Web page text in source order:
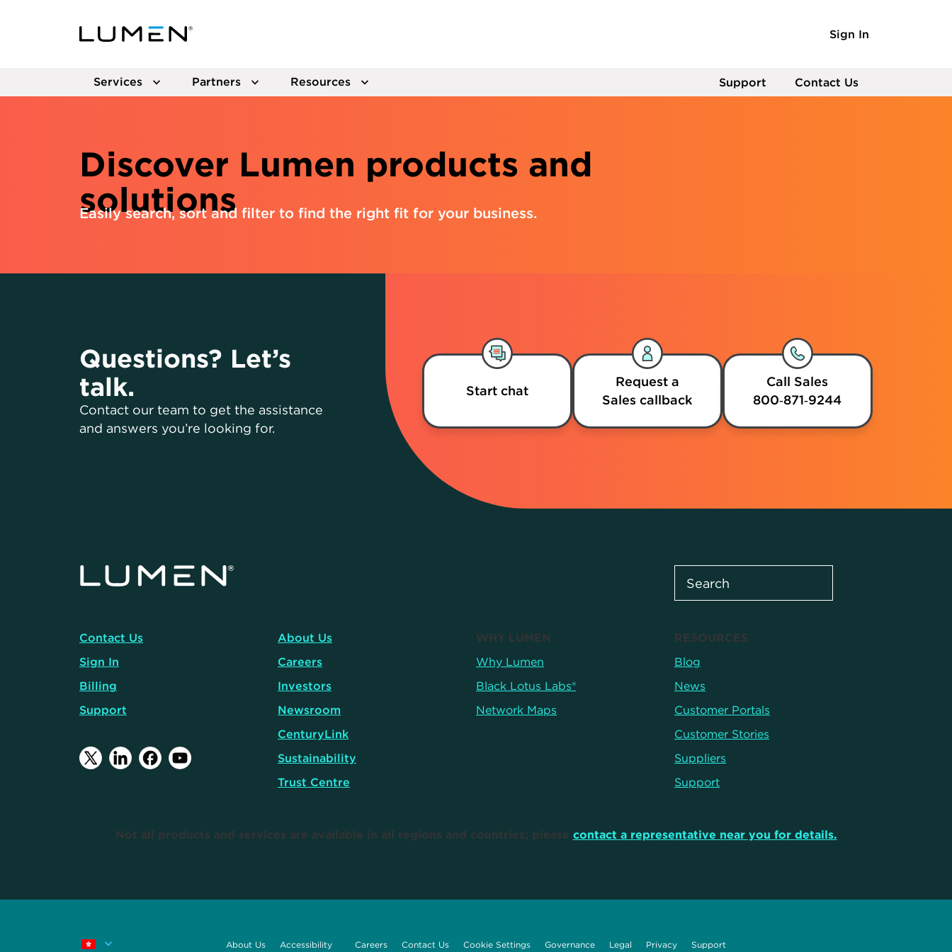
Sign In
Services Partners Resources Contact Us
Support
Discover Lumen products and
solutions
Easily search, sort and filter to find the right fit for your business.
Questions? Let’s
talk.
Contact our team to get the assistance
and answers you’re looking for.
Start chat
Request a
Sales callback
Call Sales
800‑871‑9244
Contact Us
Sign In
Billing
Support
About Us
Careers
Investors
Newsroom
CenturyLink
Sustainability
Trust Centre
WHY LUMEN
Why Lumen
Black Lotus Labs®
Network Maps
RESOURCES
Blog
News
Customer Portals
Customer Stories
Suppliers
Support
Not all products and services are available in all regions and countries; please contact a representative near you for details.
About Us Accessibility Careers Contact Us Cookie Settings Governance Legal Privacy Support